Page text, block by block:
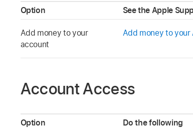
Option See the Apple
Add money to your
account
Add money to
Account Access
Option Do the following